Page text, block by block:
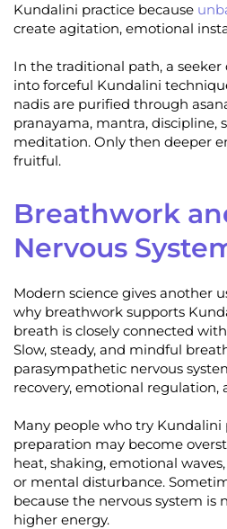
Kundalini practice because
create agitation, emotional
In the traditional path, a
into forceful Kundalini
nadis are purified through
pranayama, mantra, discipline,
meditation. Only then deeper
fruitful.
Breathwork
Nervous
Modern science gives another
why breathwork supports
breath is closely connected
Slow, steady, and mindful
parasympathetic nervous
recovery, emotional regulation,
Many people who try
preparation may become
heat, shaking, emotional waves,
or mental disturbance.
because the nervous system is
higher energy.